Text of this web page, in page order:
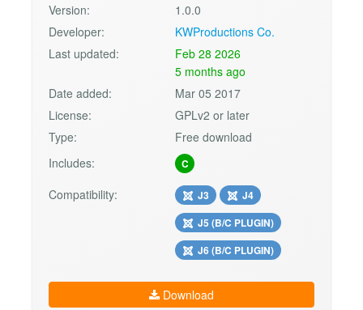
Version:
1.0.0
Developer:
KWProductions Co.
Last updated:
Feb 28 2026
5 months ago
Date added:
Mar 05 2017
License:
GPLv2 or later
Type:
Free download
Includes:
C
Compatibility: J3
J4
J5 (B/C PLUGIN)
J6 (B/C PLUGIN)
Download